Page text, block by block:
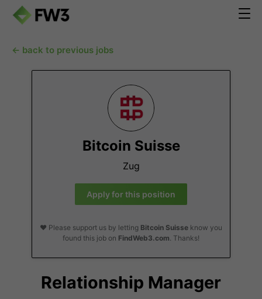
← back to previous jobs
Bitcoin Suisse
Zug
Apply for this position
❤️ Please support us by letting Bitcoin Suisse know you
found this job on FindWeb3.com. Thanks!
Relationship Manager